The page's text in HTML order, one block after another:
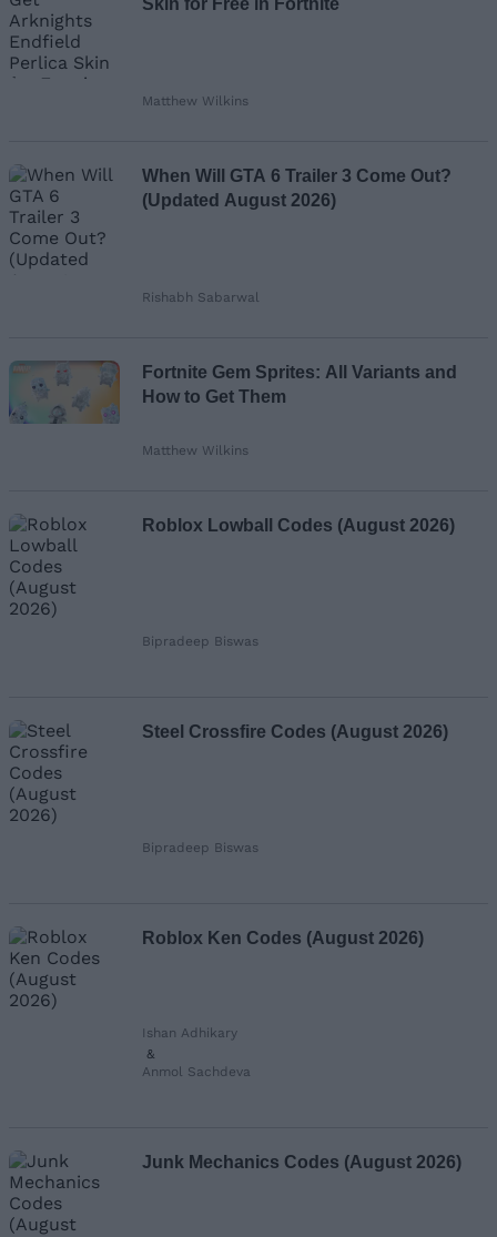
Skin for Free in Fortnite
Matthew Wilkins
When Will GTA 6 Trailer 3 Come Out?
(Updated August 2026)
Rishabh Sabarwal
Fortnite Gem Sprites: All Variants and
How to Get Them
Matthew Wilkins
Roblox Lowball Codes (August 2026)
Bipradeep Biswas
Steel Crossfire Codes (August 2026)
Bipradeep Biswas
Roblox Ken Codes (August 2026)
Ishan Adhikary
&
Anmol Sachdeva
Junk Mechanics Codes (August 2026)